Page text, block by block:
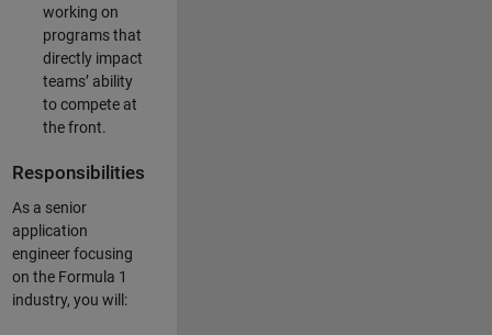
working on
programs that
directly impact
teams’ ability
to compete at
the front.
Responsibilities
As a senior
application
engineer focusing
on the Formula 1
industry, you will: